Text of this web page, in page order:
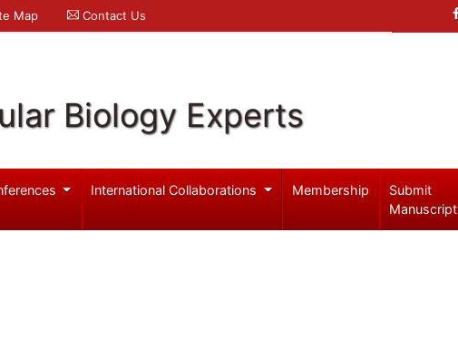
Map Contact Us
Biology Experts
International Collaborations Membership
Submit
Manuscript